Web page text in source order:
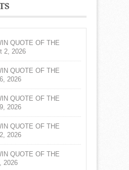
QUOTE OF THE
2, 2026
QUOTE OF THE
2026
QUOTE OF THE
2026
QUOTE OF THE
2026
QUOTE OF THE
2026